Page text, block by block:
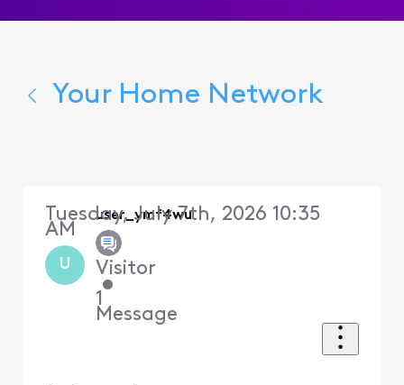
Your Home Network
U
user_ymf4wu
Visitor
•
1
Message
Tuesday, July 7th, 2026 10:35
AM